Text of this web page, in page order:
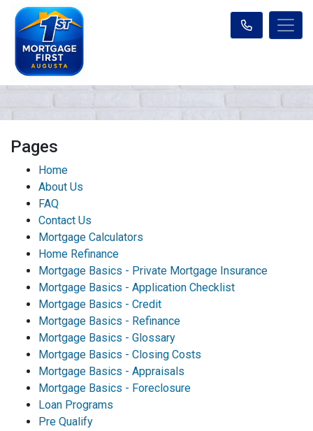
Pages
Home
About Us
FAQ
Contact Us
Mortgage Calculators
Home Refinance
Mortgage Basics - Private Mortgage Insurance
Mortgage Basics - Application Checklist
Mortgage Basics - Credit
Mortgage Basics - Refinance
Mortgage Basics - Glossary
Mortgage Basics - Closing Costs
Mortgage Basics - Appraisals
Mortgage Basics - Foreclosure
Loan Programs
Pre Qualify